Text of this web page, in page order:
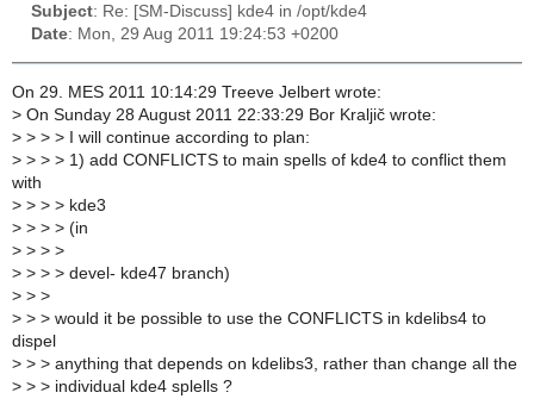
Subject: Re: [SM-Discuss] kde4 in /opt/kde4
Date: Mon, 29 Aug 2011 19:24:53 +0200
On 29. MES 2011 10:14:29 Treeve Jelbert wrote:
> On Sunday 28 August 2011 22:33:29 Bor Kraljič wrote:
> > > > I will continue according to plan:
> > > > 1) add CONFLICTS to main spells of kde4 to conflict them
with
> > > > kde3
> > > > (in
> > > >
> > > > devel- kde47 branch)
> > >
> > > would it be possible to use the CONFLICTS in kdelibs4 to
dispel
> > > anything that depends on kdelibs3, rather than change all the
> > > individual kde4 splells ?